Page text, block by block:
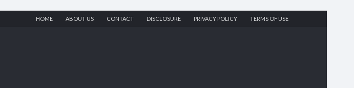
HOME ABOUT US CONTACT DISCLOSURE PRIVACY POLICY TERMS OF USE